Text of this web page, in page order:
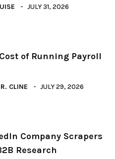
JULY 31, 2026
of Running Payroll
CLINE JULY 29, 2026
Company Scrapers
Research